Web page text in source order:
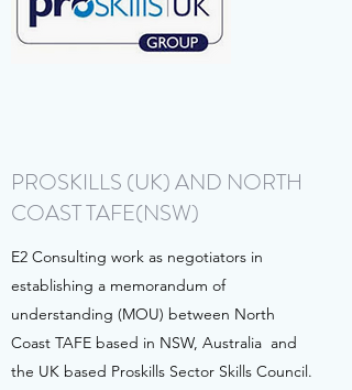
E2 Consulting work as negotiators in
establishing a memorandum of
understanding (MOU) between North
Coast TAFE based in NSW, Australia and
the UK based Proskills Sector Skills Council.
PROSKILLS (UK) AND NORTH
COAST TAFE(NSW)